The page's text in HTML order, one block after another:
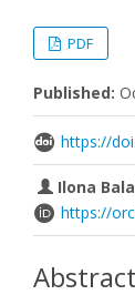
PDF
Published:
https://
Ilona
https://
Abstract